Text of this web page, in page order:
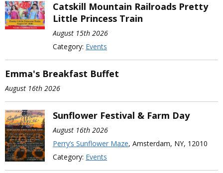
Catskill Mountain Railroads Pretty
Little Princess Train
August 15th 2026
Category: Events
Emma's Breakfast Buffet
August 16th 2026
Sunflower Festival & Farm Day
August 16th 2026
Perry’s Sunflower Maze, Amsterdam, NY, 12010
Category: Events